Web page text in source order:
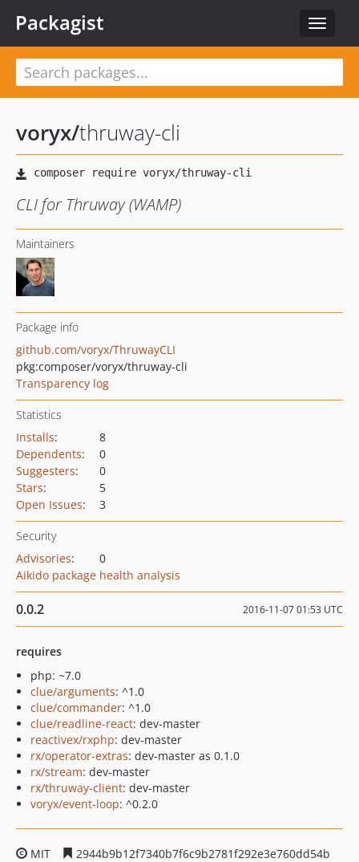
Toggle
Packagist
voryx/thruway-cli
CLI for Thruway (WAMP)
Maintainers
Package info
github.com/voryx/ThruwayCLI
pkg:composer/voryx/thruway-cli
Transparency log
Statistics
Installs:
8
Dependents:
0
Suggesters:
0
Stars:
5
Open Issues: 3
Security
Advisories:
0
Aikido package health analysis
0.0.2 2016-11-07 01:53 UTC
requires
php: ~7.0
clue/arguments: ^1.0
clue/commander: ^1.0
clue/readline-react: dev-master
reactivex/rxphp: dev-master
rx/operator-extras: dev-master as 0.1.0
rx/stream: dev-master
rx/thruway-client: dev-master
voryx/event-loop: ^0.2.0
MIT
2944b9b12f7340b7f6c9b2781f292e3e760dd54b